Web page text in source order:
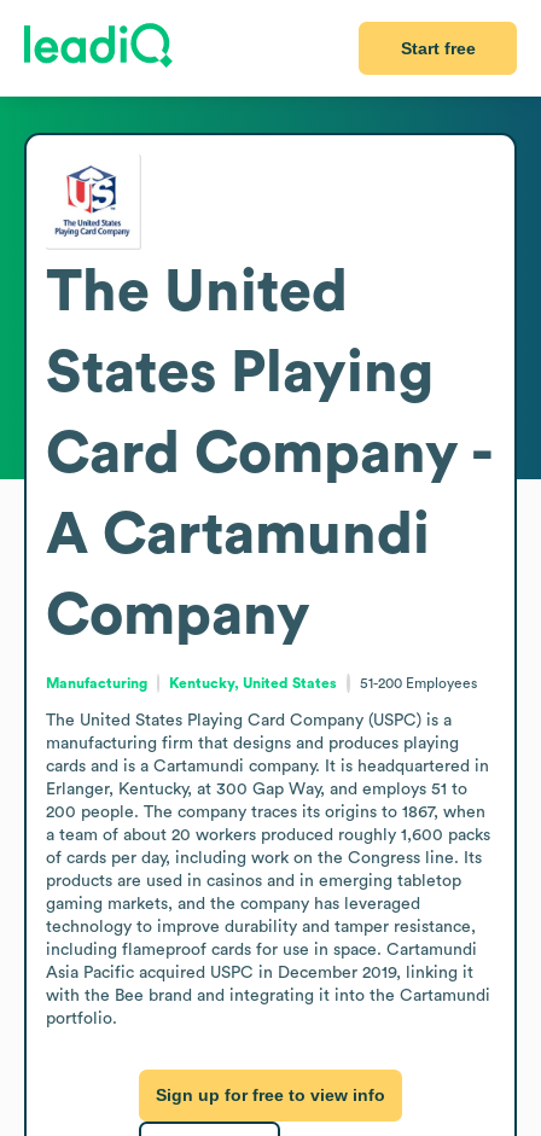
Start free
The United
States Playing
Card Company -
A Cartamundi
Company
Manufacturing Kentucky, United States 51-200 Employees
The United States Playing Card Company (USPC) is a
manufacturing firm that designs and produces playing
cards and is a Cartamundi company. It is headquartered in
Erlanger, Kentucky, at 300 Gap Way, and employs 51 to
200 people. The company traces its origins to 1867, when
a team of about 20 workers produced roughly 1,600 packs
of cards per day, including work on the Congress line. Its
products are used in casinos and in emerging tabletop
gaming markets, and the company has leveraged
technology to improve durability and tamper resistance,
including flameproof cards for use in space. Cartamundi
Asia Pacific acquired USPC in December 2019, linking it
with the Bee brand and integrating it into the Cartamundi
portfolio.
Sign up for free to view info